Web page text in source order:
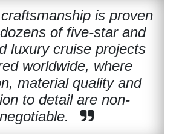
is proven
of five-star and
luxury cruise projects
worldwide, where
material quality and
to detail are non-
negotiable.